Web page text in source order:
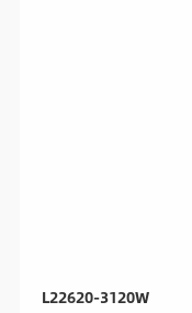
L22620-3120W